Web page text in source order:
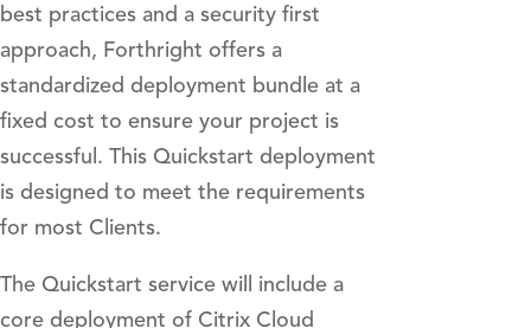
best practices and a security first
approach, Forthright offers a
standardized deployment bundle at a
fixed cost to ensure your project is
successful. This Quickstart deployment
is designed to meet the requirements
for most Clients.
The Quickstart service will include a
core deployment of Citrix Cloud